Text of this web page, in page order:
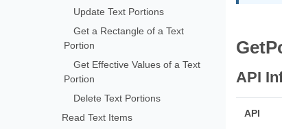
Update Text Portions
Get a Rectangle of a Text
Portion
Get Effective Values of a Text
Portion
Delete Text Portions
Read Text Items
API
API